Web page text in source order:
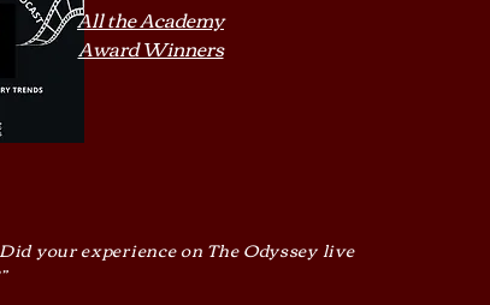
your experience on The Odyssey live
All the Academy
Award Winners